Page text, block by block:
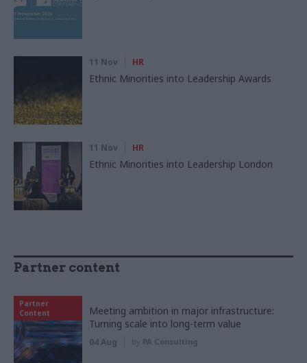
11 Nov HR
Ethnic Minorities into Leadership Awards
11 Nov HR
Ethnic Minorities into Leadership London
Partner content
Partner
Content
Meeting ambition in major infrastructure:
Turning scale into long-term value
04 Aug by PA Consulting